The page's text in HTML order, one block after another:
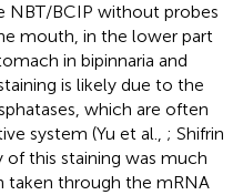
NBT/BCIP without probes
mouth, in the lower part
in bipinnaria and
is likely due to the
which are often
system (Yu et al., ; Shifrin
this staining was much
taken through the mRNA